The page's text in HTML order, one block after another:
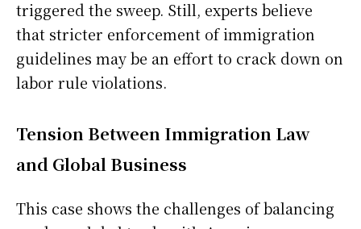
triggered the sweep. Still, experts believe
that stricter enforcement of immigration
guidelines may be an effort to crack down on
labor rule violations.
Tension Between Immigration Law
and Global Business
This case shows the challenges of balancing